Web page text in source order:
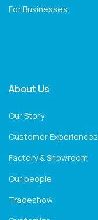
For Businesses
About Us
Our Story
Customer Experiences
Factory & Showroom
Our people
Tradeshow